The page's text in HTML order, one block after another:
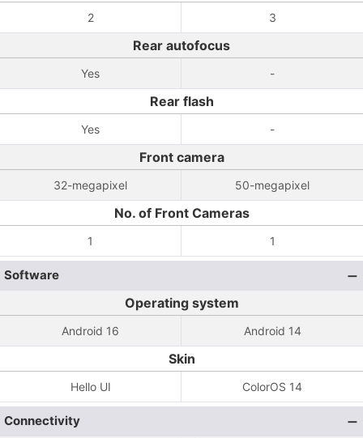
2 3
Rear autofocus
Yes -
Rear flash
Yes -
Front camera
32-megapixel 50-megapixel
No. of Front Cameras
1 1
Software
Operating system
Android 16 Android 14
Skin
Hello UI ColorOS 14
Connectivity